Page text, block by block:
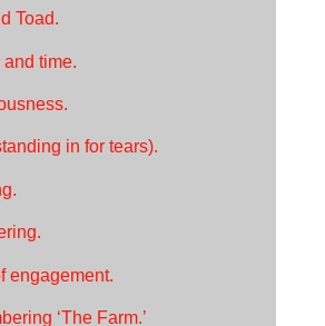
Toad.
and time.
in for tears).
engagement.
‘The Farm.’